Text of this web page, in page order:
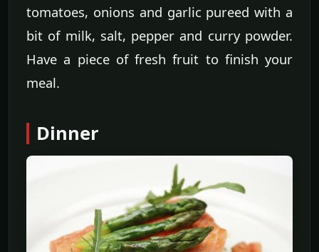
tomatoes, onions and garlic pureed with a
bit of milk, salt, pepper and curry powder.
Have a piece of fresh fruit to finish your
meal.
Dinner